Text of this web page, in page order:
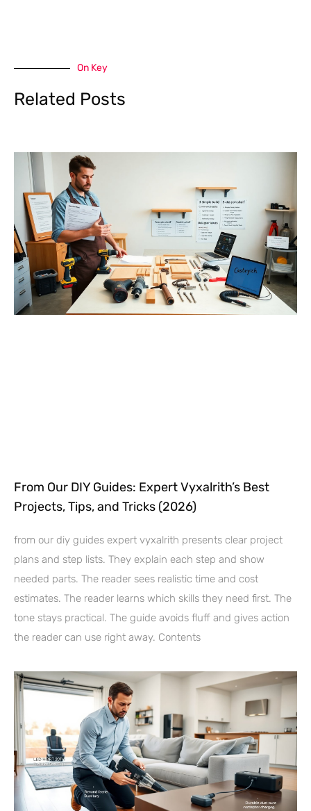
On Key
Related Posts
From Our DIY Guides: Expert Vyxalrith’s Best
Projects, Tips, and Tricks (2026)
from our diy guides expert vyxalrith presents clear project
plans and step lists. They explain each step and show
needed parts. The reader sees realistic time and cost
estimates. The reader learns which skills they need first. The
tone stays practical. The guide avoids fluff and gives action
the reader can use right away. Contents